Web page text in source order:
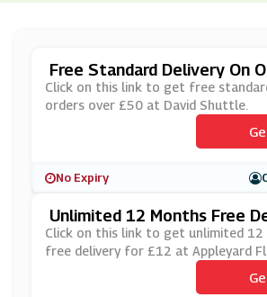
Free Standard Delivery On
£50 At David Shuttle
Click on this link to get free
orders over £50 at David Shuttle.
No Expiry
Unlimited 12 Months Free
£12 At Appleyard Flowers
Click on this link to get unlimited
free delivery for £12 at Appleyard